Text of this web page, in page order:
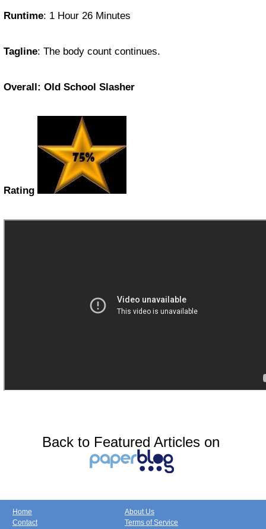
Runtime: 1 Hour 26 Minutes
Tagline: The body count continues.
Overall: Old School Slasher
Rating
Back to Featured Articles on
Home
Contact
About Us
Terms of Service